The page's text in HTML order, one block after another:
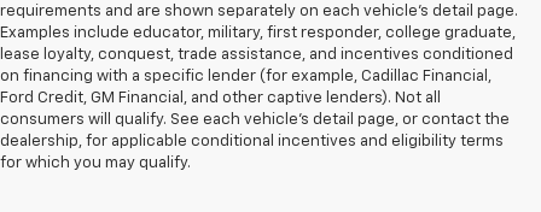
requirements and are shown separately on each vehicle’s detail page.
Examples include educator, military, first responder, college graduate,
lease loyalty, conquest, trade assistance, and incentives conditioned
on financing with a specific lender (for example, Cadillac Financial,
Ford Credit, GM Financial, and other captive lenders). Not all
consumers will qualify. See each vehicle’s detail page, or contact the
dealership, for applicable conditional incentives and eligibility terms
for which you may qualify.